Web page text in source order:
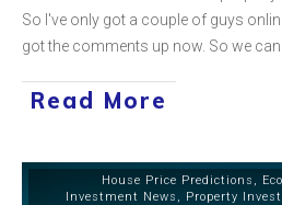
So I've only got a couple of guys
got the comments up now. So we can
Read More
House Price Predictions ,
Investment News , Property